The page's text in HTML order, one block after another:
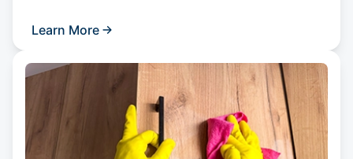
Learn More